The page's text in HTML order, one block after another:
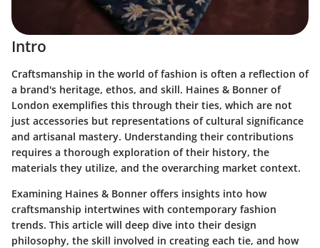
Intro
Craftsmanship in the world of fashion is often a reflection of
a brand's heritage, ethos, and skill. Haines & Bonner of
London exemplifies this through their ties, which are not
just accessories but representations of cultural significance
and artisanal mastery. Understanding their contributions
requires a thorough exploration of their history, the
materials they utilize, and the overarching market context.
Examining Haines & Bonner offers insights into how
craftsmanship intertwines with contemporary fashion
trends. This article will deep dive into their design
philosophy, the skill involved in creating each tie, and how